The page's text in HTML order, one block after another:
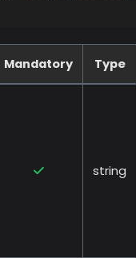
Mandatory Type
string